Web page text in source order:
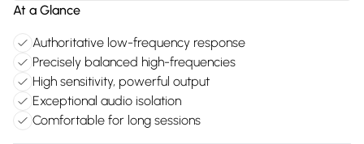
At a Glance
Authoritative low-frequency response
Precisely balanced high-frequencies
High sensitivity, powerful output
Exceptional audio isolation
Comfortable for long sessions